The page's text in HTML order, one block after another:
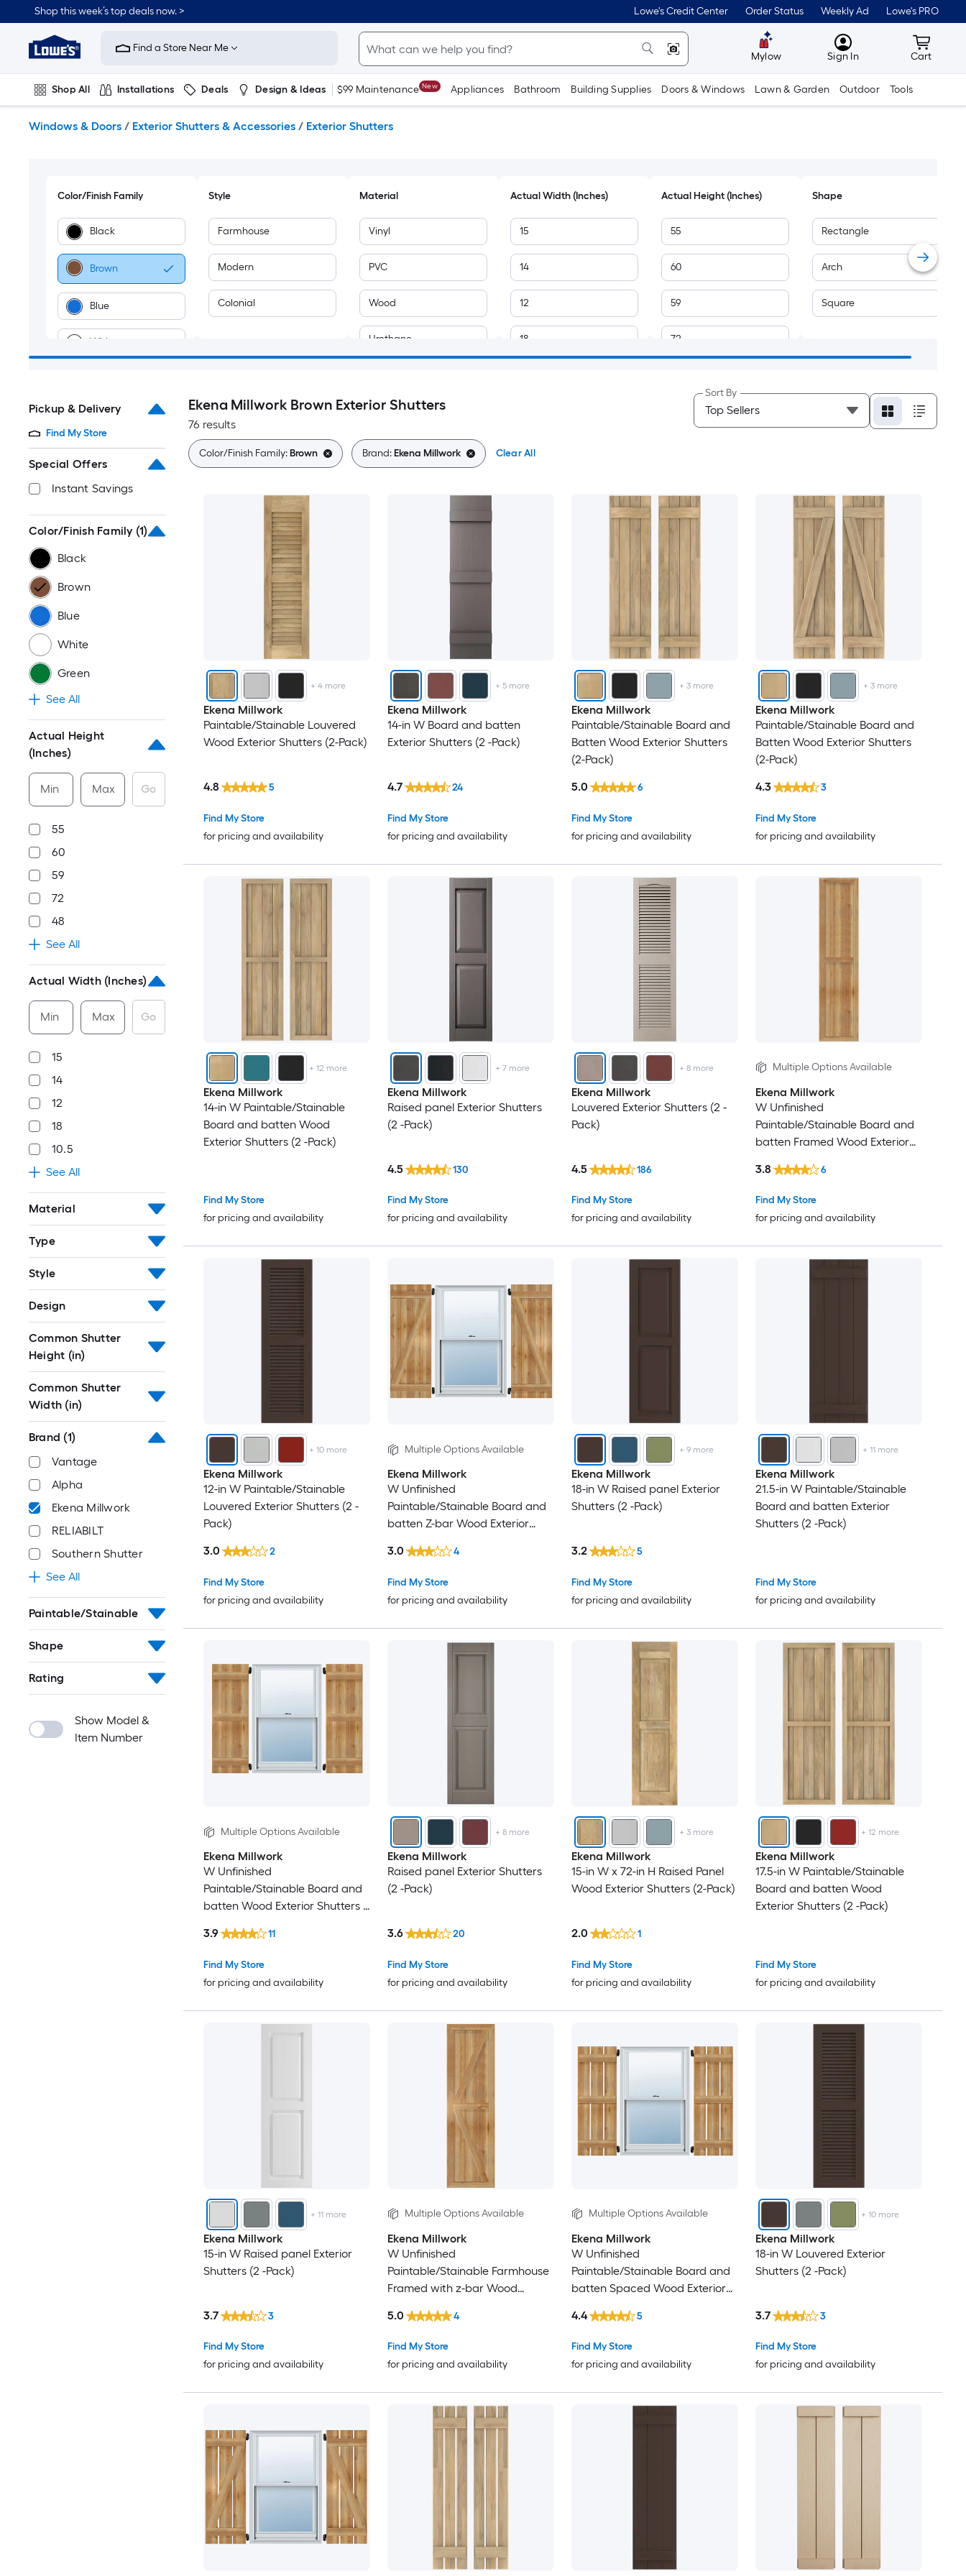
to
content
Shop this week’s top deals now. > Lowe's Credit Center Order Status Weekly Ad Lowe's PRO
Link
to
Improvement
Home
Page
Find a Store Near Me
Mylow MyLowes
Sign In Cart
Cart
Shop All Installations Deals Design & Ideas $99 Maintenance New Appliances Bathroom Building Supplies Doors & Windows Lawn & Garden Outdoor Tools
Windows & Doors / Exterior Shutters & Accessories / Exterior Shutters
Color/Finish Family
Black
Brown
Blue
White
Red
Gray
Off-white
Multiple
Style
Farmhouse
Modern
Colonial
Material
Vinyl
PVC
Wood
Urethane
Actual Width (Inches)
15
14
12
18
11
Actual Height (Inches)
55
60
59
72
21
22
24
25
26
30
31
36
47
49
52
53
56
57
62
63
69
79
83
Shape
Rectangle
Arch
Square
Pickup & Delivery
Find My Store
Special Offers
Instant Savings
Color/Finish Family (1)
Black
Brown
Blue
White
Green
See All
Actual Height
(Inches)
Min Max Go
55
60
59
72
48
See All
Actual Width (Inches)
Min Max Go
15
14
12
18
10.5
See All
Material
Type
Style
Design
Common Shutter
Height (in)
Common Shutter
Width (in)
Brand (1)
Vantage
Alpha
Ekena Millwork
RELIABILT
Southern Shutter
See All
Paintable/Stainable
Shape
Rating
Show Model &
Item Number
Ekena Millwork Brown Exterior Shutters
76 results
Sort By
Color/Finish Family:Brown Brand:Ekena Millwork Clear All
+4 more
Ekena Millwork
Paintable/Stainable Louvered
Wood Exterior Shutters (2-Pack)
Find My Store
for pricing and availability
4.8 5
+ 5more
Ekena Millwork
14-in W Board and batten
Exterior Shutters (2 -Pack)
Find My Store
for pricing and availability
4.7 24
+ 3more
Ekena Millwork
Paintable/Stainable Board and
Batten Wood Exterior Shutters
(2-Pack)
Find My Store
for pricing and availability
5.0 6
+ 3more
Ekena Millwork
Paintable/Stainable Board and
Batten Wood Exterior Shutters
(2-Pack)
Find My Store
for pricing and availability
4.3 3
+12 more
Ekena Millwork
14-in W Paintable/Stainable
Board and batten Wood
Exterior Shutters (2 -Pack)
Find My Store
for pricing and availability
+ 7more
Ekena Millwork
Raised panel Exterior Shutters
(2 -Pack)
Find My Store
for pricing and availability
4.5 130
+ 8more
Ekena Millwork
Louvered Exterior Shutters (2 -
Pack)
Find My Store
for pricing and availability
4.5 186
Multiple Options Available
Ekena Millwork
W Unfinished
Paintable/Stainable Board and
batten Framed Wood Exterior
Find My Store
for pricing and availability
3.8 6
+10 more
Ekena Millwork
12-in W Paintable/Stainable
Louvered Exterior Shutters (2 -
Pack)
Find My Store
for pricing and availability
3.0 2
Multiple Options Available
Ekena Millwork
W Unfinished
Paintable/Stainable Board and
batten Z-bar Wood Exterior
Find My Store
for pricing and availability
3.0 4
+ 9more
Ekena Millwork
18-in W Raised panel Exterior
Shutters (2 -Pack)
Find My Store
for pricing and availability
3.2 5
+ 11more
Ekena Millwork
21.5-in W Paintable/Stainable
Board and batten Exterior
Shutters (2 -Pack)
Find My Store
for pricing and availability
Multiple Options Available
Ekena Millwork
W Unfinished
Paintable/Stainable Board and
batten Wood Exterior Shutters (
Find My Store
for pricing and availability
3.9 11
+ 8more
Ekena Millwork
Raised panel Exterior Shutters
(2 -Pack)
Find My Store
for pricing and availability
3.6 20
+ 3more
Ekena Millwork
15-in W x 72-in H Raised Panel
Wood Exterior Shutters (2-Pack)
Find My Store
for pricing and availability
2.0 1
+12 more
Ekena Millwork
17.5-in W Paintable/Stainable
Board and batten Wood
Exterior Shutters (2 -Pack)
Find My Store
for pricing and availability
+ 11more
Ekena Millwork
15-in W Raised panel Exterior
Shutters (2 -Pack)
Find My Store
for pricing and availability
3.7 3
Multiple Options Available
Ekena Millwork
W Unfinished
Paintable/Stainable Farmhouse
Framed with z-bar Wood
Find My Store
for pricing and availability
5.0 4
Multiple Options Available
Ekena Millwork
W Unfinished
Paintable/Stainable Board and
batten Spaced Wood Exterior
Find My Store
for pricing and availability
4.4 5
+10 more
Ekena Millwork
18-in W Louvered Exterior
Shutters (2 -Pack)
Find My Store
for pricing and availability
3.7 3